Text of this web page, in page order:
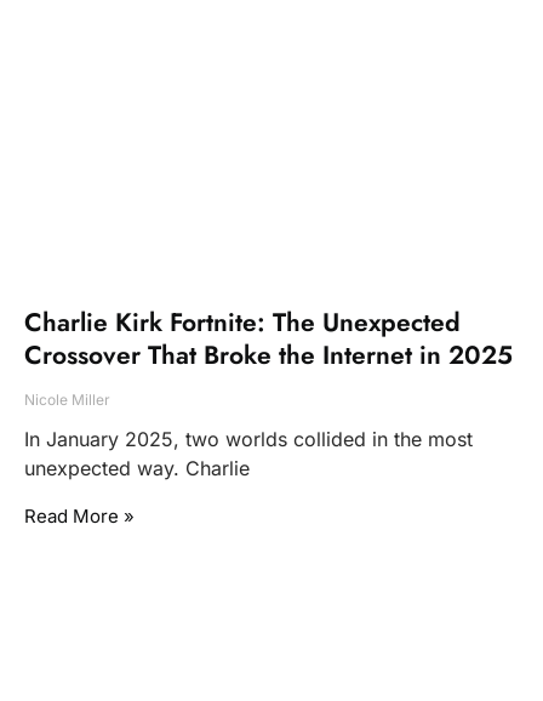
Charlie Kirk Fortnite: The Unexpected
Crossover That Broke the Internet in 2025
Nicole Miller
In January 2025, two worlds collided in the most
unexpected way. Charlie
Read More »